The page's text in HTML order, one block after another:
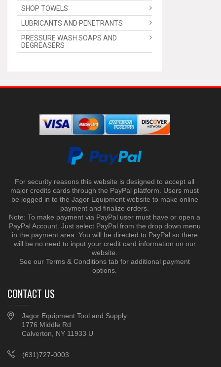
SHOP TOWELS
LUBRICANTS AND PENETRANTS
PRESSURE WASH SOAPS AND
DEGREASERS
For security reasons this website is designed to accept all
major credits cards through the PayPal platform. Users must
be logged in to the Jagor Equipment website to make online
payment and finalize orders.
Note: To make payment via PayPal user must have or open a
PayPal Account. Just select PayPal from the drop down menu
in the payment area. You will be directed to PayPal so there
will be no need to input your credit card information on our
website.
See our Terms & Conditions tab for additional payment
options.
CONTACT US
Jagor Equipment Tool and Supply
1776 Middle Rd
Calverton, NY 11933 U
(631)727-0003